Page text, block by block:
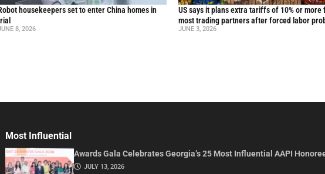
housekeepers set to enter China homes in
8, 2026
US says it plans extra tariffs of 10% or more
most trading partners after forced labor
JUNE 3, 2026
Most Influential
Awards Gala Celebrates Georgia’s 25 Most Influential AAPI
JULY 13, 2026